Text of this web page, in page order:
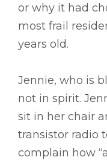
or why it had
most frail
years old.
Jennie, who is
not in spirit.
sit in her chair
transistor radio
complain how